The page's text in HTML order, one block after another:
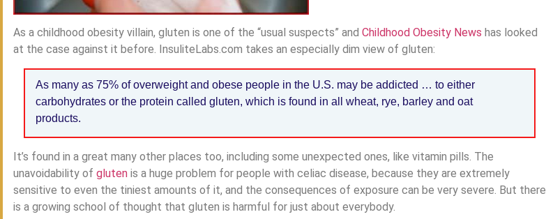
As a childhood obesity villain, gluten is one of the “usual suspects” and Childhood Obesity News has looked
at the case against it before. InsuliteLabs.com takes an especially dim view of gluten:
As many as 75% of overweight and obese people in the U.S. may be addicted … to either
carbohydrates or the protein called gluten, which is found in all wheat, rye, barley and oat
products.
It’s found in a great many other places too, including some unexpected ones, like vitamin pills. The
unavoidability of gluten is a huge problem for people with celiac disease, because they are extremely
sensitive to even the tiniest amounts of it, and the consequences of exposure can be very severe. But there
is a growing school of thought that gluten is harmful for just about everybody.